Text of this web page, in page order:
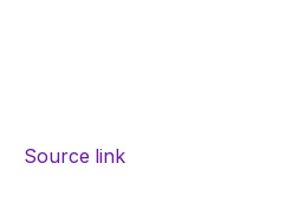
Source link